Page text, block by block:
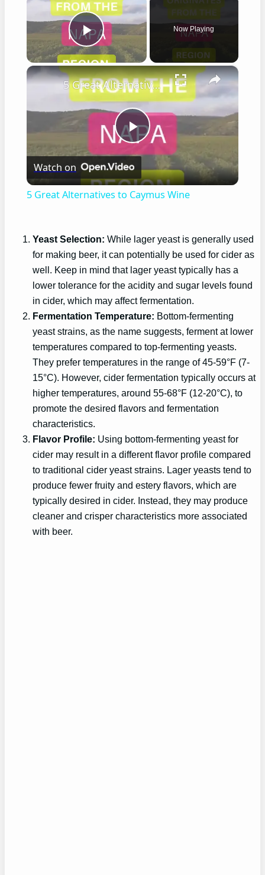
Play Video
Now Playing
×
Play
Video
5 Great Alternatives to Caymus Wine
Watch on
5 Great Alternatives to Caymus Wine
Yeast Selection:While lager yeast is generally used
for making beer, it can potentially be used for cider as
well. Keep in mind that lager yeast typically has a
lower tolerance for the acidity and sugar levels found
in cider, which may affect fermentation.
Fermentation Temperature: Bottom-fermenting
yeast strains, as the name suggests, ferment at lower
temperatures compared to top-fermenting yeasts.
They prefer temperatures in the range of 45-59°F (7-
15°C). However, cider fermentation typically occurs at
higher temperatures, around 55-68°F (12-20°C), to
promote the desired flavors and fermentation
characteristics.
Flavor Profile: Using bottom-fermenting yeast for
cider may result in a different flavor profile compared
to traditional cider yeast strains. Lager yeasts tend to
produce fewer fruity and estery flavors, which are
typically desired in cider. Instead, they may produce
cleaner and crisper characteristics more associated
with beer.